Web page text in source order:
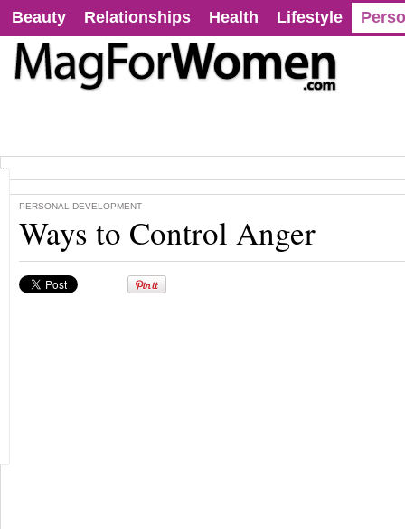
Beauty Relationships Health Lifestyle
PERSONAL DEVELOPMENT
Ways to Control Anger